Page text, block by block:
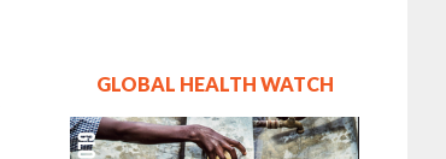
GLOBAL HEALTH WATCH